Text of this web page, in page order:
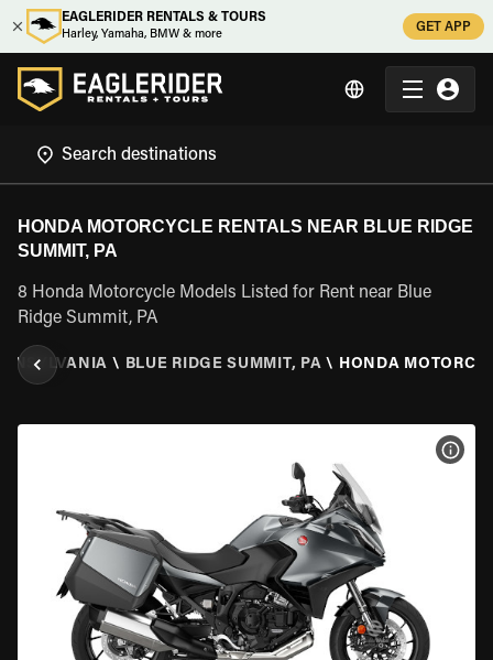
EAGLERIDER RENTALS & TOURS
Harley, Yamaha, BMW & more
GET APP
HONDA MOTORCYCLE RENTALS NEAR BLUE RIDGE
SUMMIT, PA
8 Honda Motorcycle Models Listed for Rent near Blue
Ridge Summit, PA
\ BLUE RIDGE SUMMIT, PA \ HONDA